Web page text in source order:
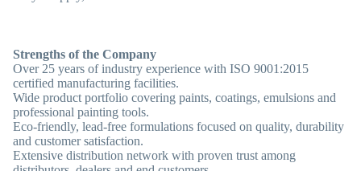
Strengths of the Company
Over 25 years of industry experience with ISO 9001:2015
certified manufacturing facilities.
Wide product portfolio covering paints, coatings, emulsions and
professional painting tools.
Eco-friendly, lead-free formulations focused on quality, durability
and customer satisfaction.
Extensive distribution network with proven trust among